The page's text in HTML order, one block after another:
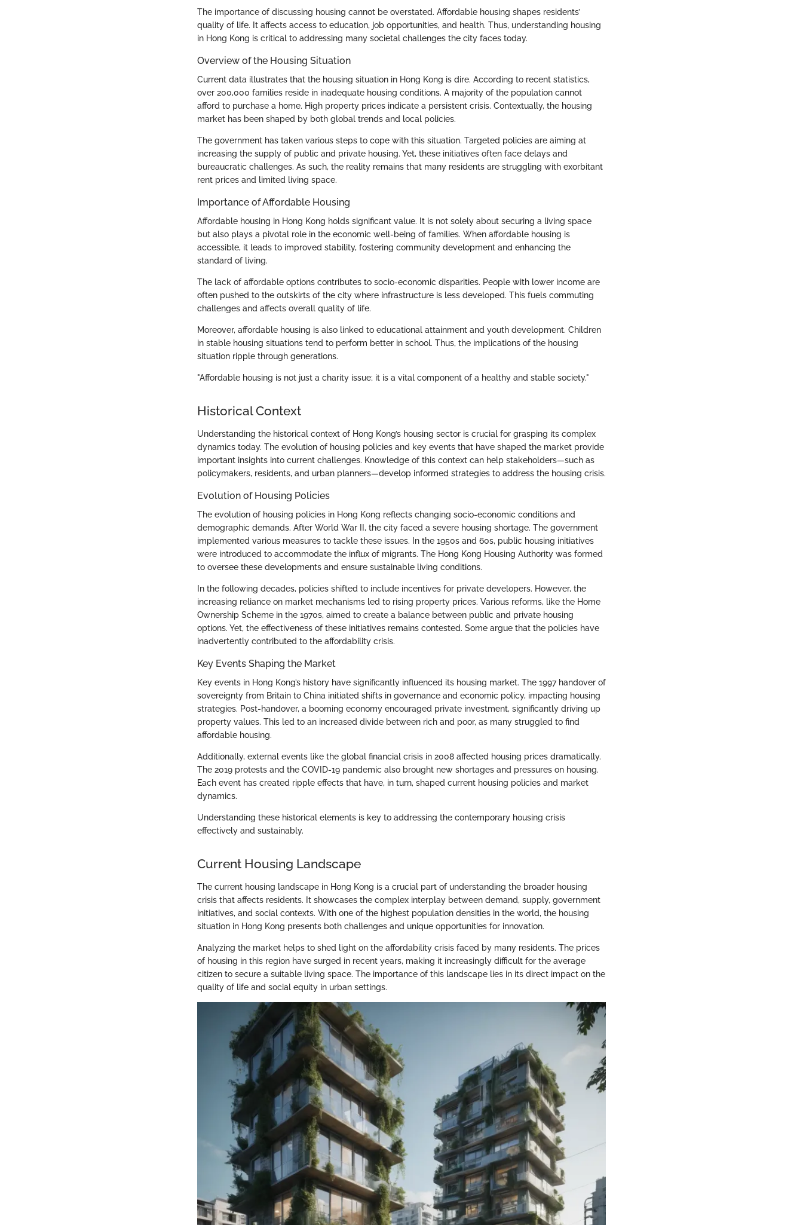
The importance of discussing housing cannot be overstated. Affordable housing shapes residents’
quality of life. It affects access to education, job opportunities, and health. Thus, understanding housing
in Hong Kong is critical to addressing many societal challenges the city faces today.
Overview of the Housing Situation
Current data illustrates that the housing situation in Hong Kong is dire. According to recent statistics,
over 200,000 families reside in inadequate housing conditions. A majority of the population cannot
afford to purchase a home. High property prices indicate a persistent crisis. Contextually, the housing
market has been shaped by both global trends and local policies.
The government has taken various steps to cope with this situation. Targeted policies are aiming at
increasing the supply of public and private housing. Yet, these initiatives often face delays and
bureaucratic challenges. As such, the reality remains that many residents are struggling with exorbitant
rent prices and limited living space.
Importance of Affordable Housing
Affordable housing in Hong Kong holds significant value. It is not solely about securing a living space
but also plays a pivotal role in the economic well-being of families. When affordable housing is
accessible, it leads to improved stability, fostering community development and enhancing the
standard of living.
The lack of affordable options contributes to socio-economic disparities. People with lower income are
often pushed to the outskirts of the city where infrastructure is less developed. This fuels commuting
challenges and affects overall quality of life.
Moreover, affordable housing is also linked to educational attainment and youth development. Children
in stable housing situations tend to perform better in school. Thus, the implications of the housing
situation ripple through generations.
"Affordable housing is not just a charity issue; it is a vital component of a healthy and stable society."
Historical Context
Understanding the historical context of Hong Kong’s housing sector is crucial for grasping its complex
dynamics today. The evolution of housing policies and key events that have shaped the market provide
important insights into current challenges. Knowledge of this context can help stakeholders—such as
policymakers, residents, and urban planners—develop informed strategies to address the housing crisis.
Evolution of Housing Policies
The evolution of housing policies in Hong Kong reflects changing socio-economic conditions and
demographic demands. After World War II, the city faced a severe housing shortage. The government
implemented various measures to tackle these issues. In the 1950s and 60s, public housing initiatives
were introduced to accommodate the influx of migrants. The Hong Kong Housing Authority was formed
to oversee these developments and ensure sustainable living conditions.
In the following decades, policies shifted to include incentives for private developers. However, the
increasing reliance on market mechanisms led to rising property prices. Various reforms, like the Home
Ownership Scheme in the 1970s, aimed to create a balance between public and private housing
options. Yet, the effectiveness of these initiatives remains contested. Some argue that the policies have
inadvertently contributed to the affordability crisis.
Key Events Shaping the Market
Key events in Hong Kong’s history have significantly influenced its housing market. The 1997 handover of
sovereignty from Britain to China initiated shifts in governance and economic policy, impacting housing
strategies. Post-handover, a booming economy encouraged private investment, significantly driving up
property values. This led to an increased divide between rich and poor, as many struggled to find
affordable housing.
Additionally, external events like the global financial crisis in 2008 affected housing prices dramatically.
The 2019 protests and the COVID-19 pandemic also brought new shortages and pressures on housing.
Each event has created ripple effects that have, in turn, shaped current housing policies and market
dynamics.
Understanding these historical elements is key to addressing the contemporary housing crisis
effectively and sustainably.
Current Housing Landscape
The current housing landscape in Hong Kong is a crucial part of understanding the broader housing
crisis that affects residents. It showcases the complex interplay between demand, supply, government
initiatives, and social contexts. With one of the highest population densities in the world, the housing
situation in Hong Kong presents both challenges and unique opportunities for innovation.
Analyzing the market helps to shed light on the affordability crisis faced by many residents. The prices
of housing in this region have surged in recent years, making it increasingly difficult for the average
citizen to secure a suitable living space. The importance of this landscape lies in its direct impact on the
quality of life and social equity in urban settings.